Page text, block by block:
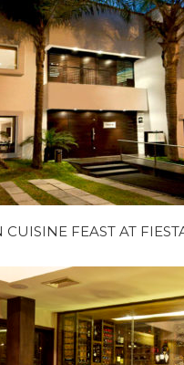
FEAST AT